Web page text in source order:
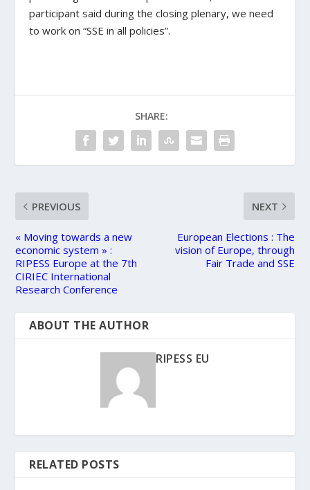
participant said during the closing plenary, we need
to work on “SSE in all policies”.
SHARE:
PREVIOUS
« Moving towards a new
economic system » :
RIPESS Europe at the 7th
CIRIEC International
Research Conference
NEXT
European Elections : The
vision of Europe, through
Fair Trade and SSE
ABOUT THE AUTHOR
RIPESS EU
RELATED POSTS